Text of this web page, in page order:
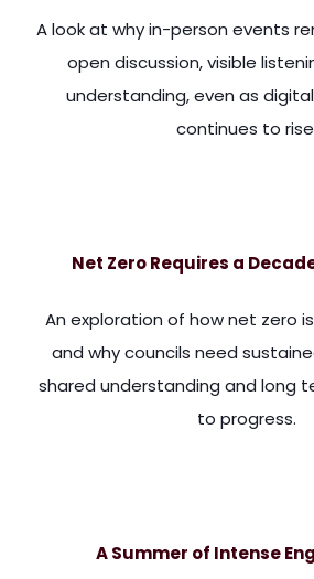
A look at why in-person events
open discussion, visible
understanding, even as
continues to
Net Zero Requires a
An exploration of how net zero
and why councils need
shared understanding and long
to progress.
A Summer of Intense